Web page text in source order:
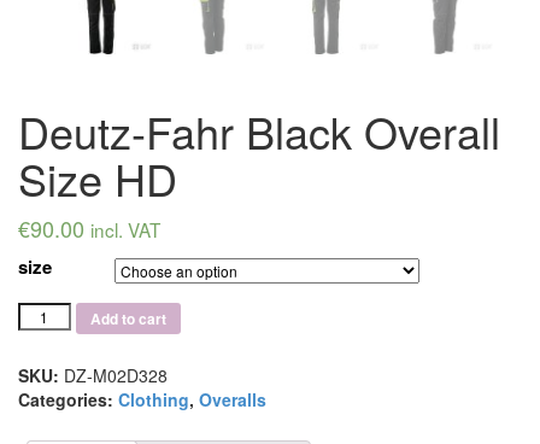
Deutz-Fahr Black Overall
Size HD
€90.00 incl. VAT
size
Deutz-
Fahr
Overall
Size
Add to cart
SKU: DZ-M02D328
Categories: Clothing, Overalls